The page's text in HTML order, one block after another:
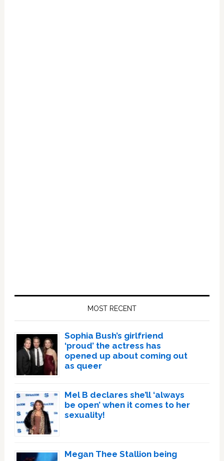
MOST RECENT
Sophia Bush’s girlfriend
‘proud’ the actress has
opened up about coming out
as queer
Mel B declares she’ll ‘always
be open’ when it comes to her
sexuality!
Megan Thee Stallion being